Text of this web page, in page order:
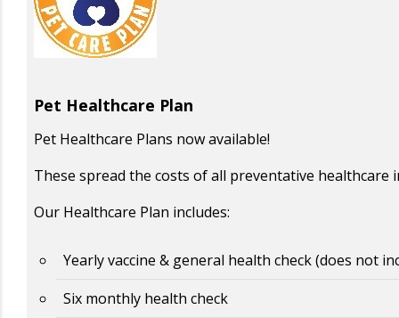
Pet Healthcare Plan
Pet Healthcare Plans now available!
These spread the costs of all preventative healthcare
Our Healthcare Plan includes:
Yearly vaccine & general health check (does not
Six monthly health check